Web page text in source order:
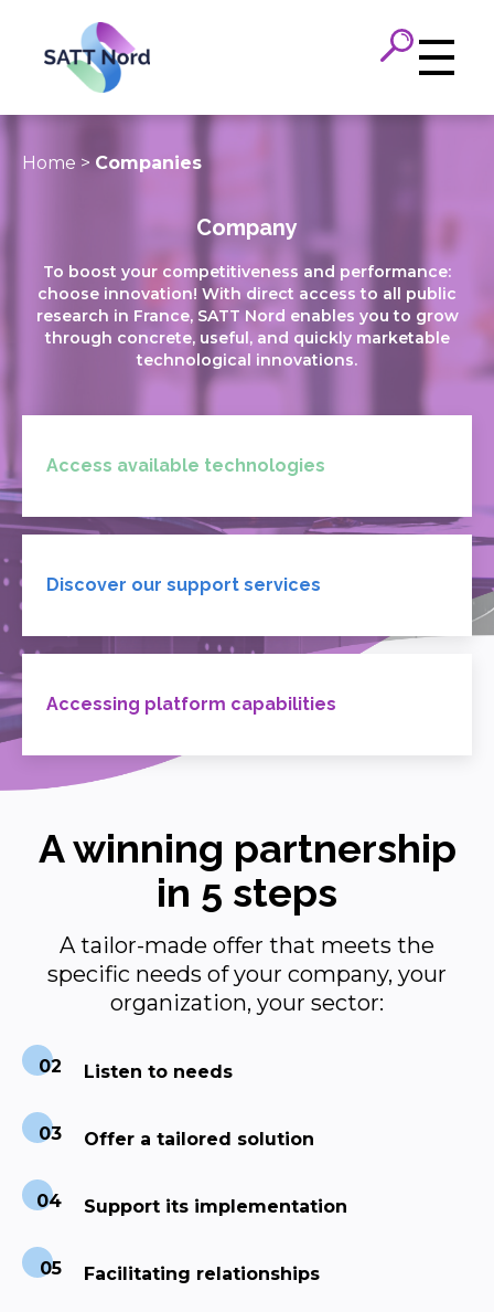
Home > Companies
Company
To boost your competitiveness and performance:
choose innovation! With direct access to all public
research in France, SATT Nord enables you to grow
through concrete, useful, and quickly marketable
technological innovations.
Access available technologies
Discover our support services
Accessing platform capabilities
A winning partnership
in 5 steps
A tailor-made offer that meets the
specific needs of your company, your
organization, your sector:
Listen to needs
Offer a tailored solution
Support its implementation
Facilitating relationships